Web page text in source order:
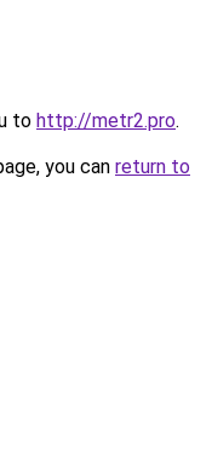
to http://metr2.pro.
you can return to